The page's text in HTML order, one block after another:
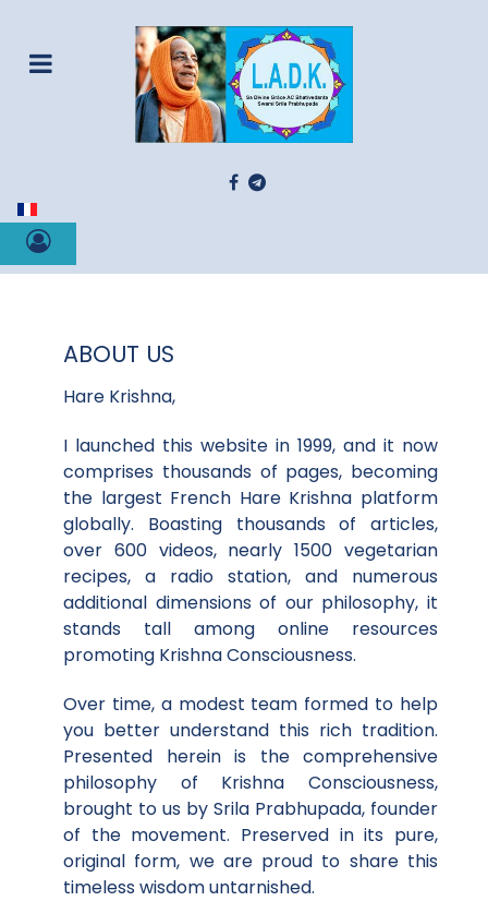
Select your language
ABOUT US
Hare Krishna,
I launched this website in 1999, and it now
comprises thousands of pages, becoming
the largest French Hare Krishna platform
globally. Boasting thousands of articles,
over 600 videos, nearly 1500 vegetarian
recipes, a radio station, and numerous
additional dimensions of our philosophy, it
stands tall among online resources
promoting Krishna Consciousness.
Over time, a modest team formed to help
you better understand this rich tradition.
Presented herein is the comprehensive
philosophy of Krishna Consciousness,
brought to us by Srila Prabhupada, founder
of the movement. Preserved in its pure,
original form, we are proud to share this
timeless wisdom untarnished.